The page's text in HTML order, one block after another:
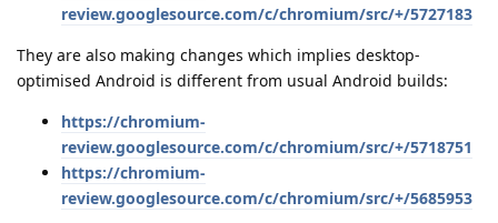
review.googlesource.com/c/chromium/src/+/5727183
They are also making changes which implies desktop-
optimised Android is different from usual Android builds:
https://chromium-
review.googlesource.com/c/chromium/src/+/5718751
https://chromium-
review.googlesource.com/c/chromium/src/+/5685953